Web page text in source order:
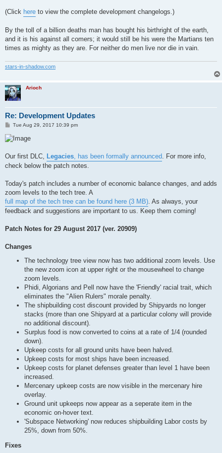
(Click here to view the complete development changelogs.)
By the toll of a billion deaths man has bought his birthright of the earth,
and it is his against all comers; it would still be his were the Martians ten
times as mighty as they are. For neither do men live nor die in vain.
stars-in-shadow.com
Arioch
Re: Development Updates
P
s
t
Tue Aug 29, 2017 10:39 pm
Our first DLC, Legacies , has been formally announced . For more info,
check below the patch notes.
Today's patch includes a number of economic balance changes, and adds
zoom levels to the tech tree. A
full map of the tech tree can be found here (3 MB) . As always, your
feedback and suggestions are important to us. Keep them coming!
Patch Notes for 29 August 2017 (ver. 20909)
Changes
The technology tree view now has two additional zoom levels. Use
the new zoom icon at upper right or the mousewheel to change
zoom levels.
Phidi, Algorians and Pell now have the 'Friendly' racial trait, which
eliminates the "Alien Rulers" morale penalty.
The shipbuilding cost discount provided by Shipyards no longer
stacks (more than one Shipyard at a particular colony will provide
no additional discount).
Surplus food is now converted to coins at a rate of 1/4 (rounded
down).
Upkeep costs for all ground units have been halved.
Upkeep costs for most ships have been increased.
Upkeep costs for planet defenses greater than level 1 have been
increased.
Mercenary upkeep costs are now visible in the mercenary hire
overlay.
Ground unit upkeeps now appear as a seperate item in the
economic on-hover text.
'Subspace Networking' now reduces shipbuilding Labor costs by
25%, down from 50%.
Fixes